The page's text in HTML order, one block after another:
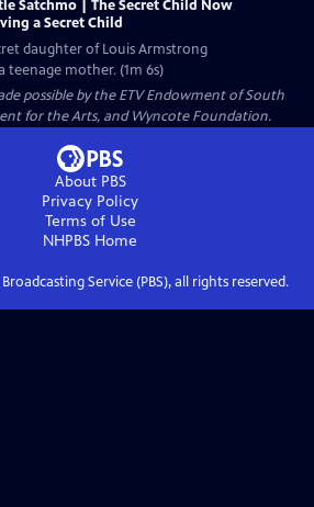
Satchmo | The Secret Child Now
a Secret Child
daughter of Louis Armstrong
teenage mother. (1m 6s)
possible by the ETV Endowment of South
for the Arts, and Wyncote Foundation.
About PBS
Privacy Policy
Terms of Use
NHPBS Home
Service (PBS), all rights reserved.